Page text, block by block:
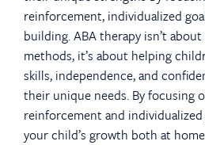
reinforcement, individualized
building. ABA therapy isn’t
methods, it’s about helping
skills, independence, and
their unique needs. By focusing
reinforcement and
your child’s growth both at